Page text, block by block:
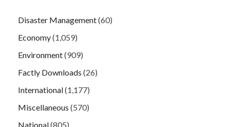
Disaster Management(60)
Economy(1,059)
Environment(909)
Factly Downloads (26)
International(1,177)
Miscellaneous (570)
National(805)